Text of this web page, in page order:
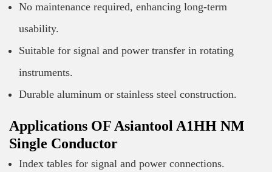
No maintenance required, enhancing long-term
usability.
Suitable for signal and power transfer in rotating
instruments.
Durable aluminum or stainless steel construction.
Applications OF Asiantool A1HH NM
Single Conductor
Index tables for signal and power connections.